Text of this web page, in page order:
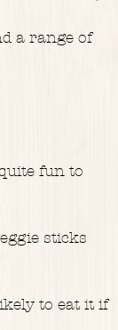
a range of
fun to
sticks
to eat it if